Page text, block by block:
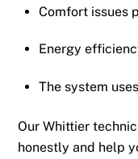
Comfort issues
Energy
The system
Our Whittier
honestly and help